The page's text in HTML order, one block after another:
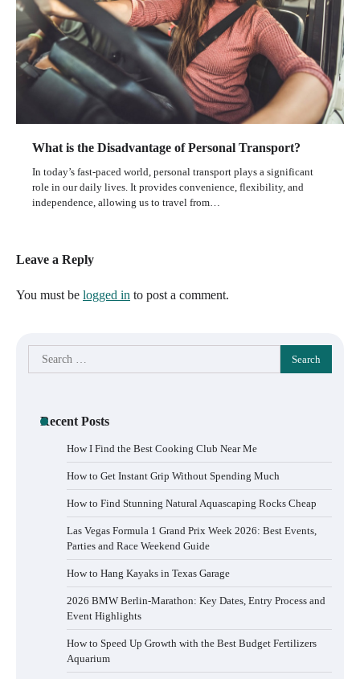
What is the Disadvantage of Personal Transport?
In today’s fast-paced world, personal transport plays a significant
role in our daily lives. It provides convenience, flexibility, and
independence, allowing us to travel from…
Leave a Reply
You must be logged in to post a comment.
Search
for:
Recent Posts
How I Find the Best Cooking Club Near Me
How to Get Instant Grip Without Spending Much
How to Find Stunning Natural Aquascaping Rocks Cheap
Las Vegas Formula 1 Grand Prix Week 2026: Best Events,
Parties and Race Weekend Guide
How to Hang Kayaks in Texas Garage
2026 BMW Berlin-Marathon: Key Dates, Entry Process and
Event Highlights
How to Speed Up Growth with the Best Budget Fertilizers
Aquarium